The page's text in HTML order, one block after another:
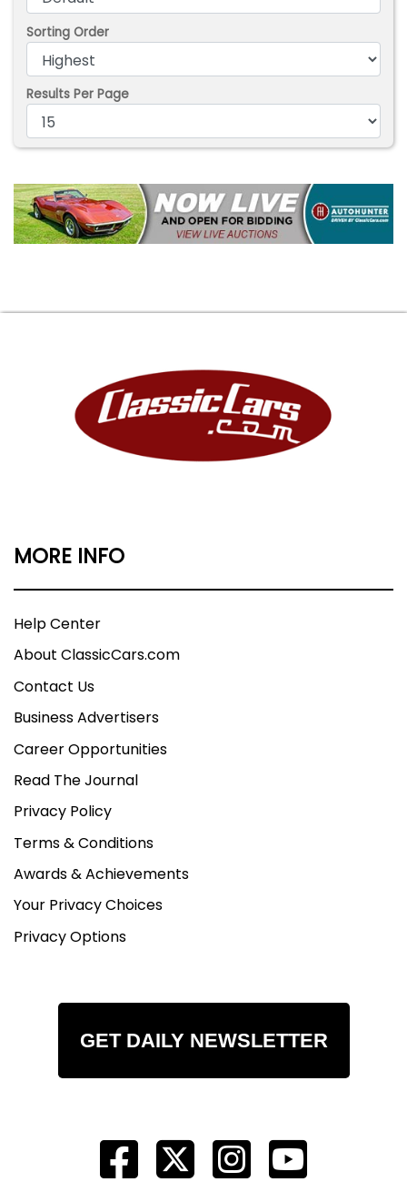
Sorting Order
Results Per Page
MORE INFO
Help Center
About ClassicCars.com
Contact Us
Business Advertisers
Career Opportunities
Read The Journal
Privacy Policy
Terms & Conditions
Awards & Achievements
Your Privacy Choices
Privacy Options
GET DAILY NEWSLETTER